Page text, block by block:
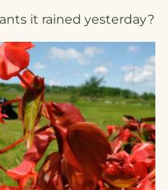
it rained yesterday?